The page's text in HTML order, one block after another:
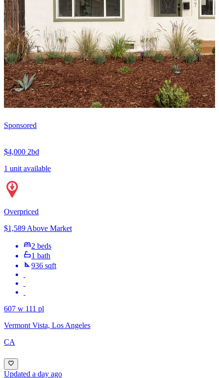
Sponsored
$4,000 2bd
1 unit available
Overpriced
$1,589 Above Market
2 beds
1 bath
936 sqft
607 w 111 pl
Vermont Vista, Los Angeles
CA
Updated a day ago